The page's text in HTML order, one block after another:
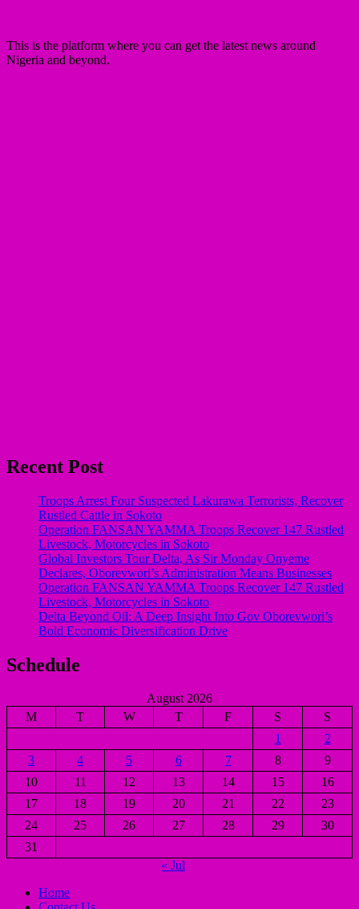
This is the platform where you can get the latest news around
Nigeria and beyond.
Recent Post
Troops Arrest Four Suspected Lakurawa Terrorists, Recover
Rustled Cattle in Sokoto
Operation FANSAN YAMMA Troops Recover 147 Rustled
Livestock, Motorcycles in Sokoto
Global Investors Tour Delta, As Sir Monday Onyeme
Declares, Oborevwori’s Administration Means Businesses
Operation FANSAN YAMMA Troops Recover 147 Rustled
Livestock, Motorcycles in Sokoto
Delta Beyond Oil: A Deep Insight Into Gov Oborevwori’s
Bold Economic Diversification Drive
Schedule
August 2026
M
T W T F S
S
1
2
3
4 5 6 7 8
9
10
11 12 13 14 15
16
17
18 19 20 21 22
23
24
25 26 27 28 29
30
31
« Jul
Home